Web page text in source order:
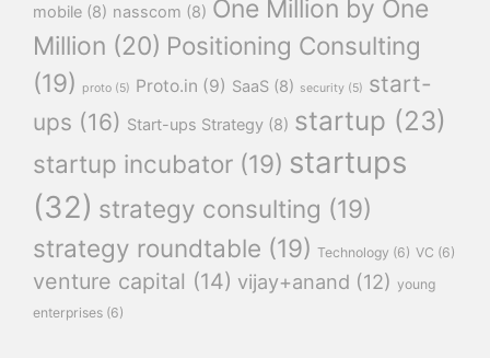
mobile (8) nasscom (8) One Million by One
Million (20) Positioning Consulting
(19)
proto (5) Proto.in (9) SaaS (8) security (5) start-
ups (16) Start-ups Strategy (8) startup (23)
startup incubator (19) startups
(32) strategy consulting (19)
strategy roundtable (19) Technology (6) VC (6)
venture capital (14) vijay+anand (12) young
enterprises (6)